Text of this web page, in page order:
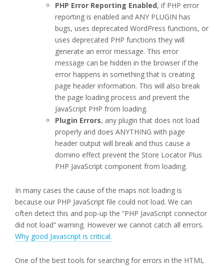
PHP Error Reporting Enabled, if PHP error
reporting is enabled and ANY PLUGIN has
bugs, uses deprecated WordPress functions, or
uses deprecated PHP functions they will
generate an error message. This error
message can be hidden in the browser if the
error happens in something that is creating
page header information. This will also break
the page loading process and prevent the
JavaScript PHP from loading.
Plugin Errors, any plugin that does not load
properly and does ANYTHING with page
header output will break and thus cause a
domino effect prevent the Store Locator Plus
PHP JavaScript component from loading.
In many cases the cause of the maps not loading is
because our PHP JavaScript file could not load. We can
often detect this and pop-up the “PHP JavaScript connector
did not load” warning. However we cannot catch all errors.
Why good Javascript is critical.
One of the best tools for searching for errors in the HTML